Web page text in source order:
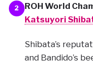
2
ROH World
Katsuyori
Shibata’s
and Bandido’s